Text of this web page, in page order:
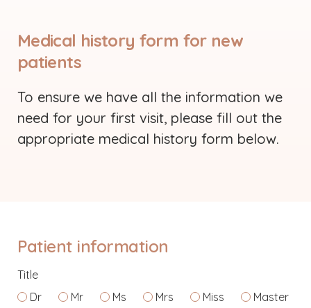
Medical history form for new
patients
To ensure we have all the information we
need for your first visit, please fill out the
appropriate medical history form below.
Patient information
Title
Dr
Mr Ms Mrs Miss Master